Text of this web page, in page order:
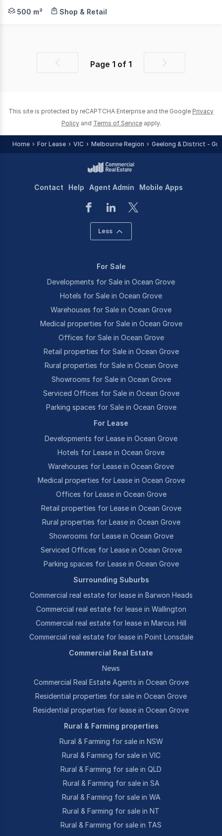
Positioned within the vibrant commercial heart of
500 m² Shop & Retail
PreviousPage 1 of 1
Next
This site is protected by reCAPTCHA Enterprise and the Google Privacy
Policy and Terms of Service apply.
Home For Lease VIC Melbourne Region Geelong & District -
Contact Help Agent Admin Mobile Apps
Less
For Sale
Developments for Sale in Ocean Grove
Hotels for Sale in Ocean Grove
Warehouses for Sale in Ocean Grove
Medical properties for Sale in Ocean Grove
Offices for Sale in Ocean Grove
Retail properties for Sale in Ocean Grove
Rural properties for Sale in Ocean Grove
Showrooms for Sale in Ocean Grove
Serviced Offices for Sale in Ocean Grove
Parking spaces for Sale in Ocean Grove
For Lease
Developments for Lease in Ocean Grove
Hotels for Lease in Ocean Grove
Warehouses for Lease in Ocean Grove
Medical properties for Lease in Ocean Grove
Offices for Lease in Ocean Grove
Retail properties for Lease in Ocean Grove
Rural properties for Lease in Ocean Grove
Showrooms for Lease in Ocean Grove
Serviced Offices for Lease in Ocean Grove
Parking spaces for Lease in Ocean Grove
Surrounding Suburbs
Commercial real estate for lease in Barwon Heads
Commercial real estate for lease in Wallington
Commercial real estate for lease in Marcus Hill
Commercial real estate for lease in Point Lonsdale
Commercial Real Estate
News
Commercial Real Estate Agents in Ocean Grove
Residential properties for sale in Ocean Grove
Residential properties for lease in Ocean Grove
Rural & Farming properties
Rural & Farming for sale in NSW
Rural & Farming for sale in VIC
Rural & Farming for sale in QLD
Rural & Farming for sale in SA
Rural & Farming for sale in WA
Rural & Farming for sale in NT
Rural & Farming for sale in TAS